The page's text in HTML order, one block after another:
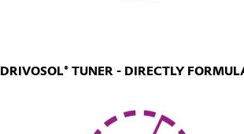
DRIVOSOL® TUNER - DIRECTLY